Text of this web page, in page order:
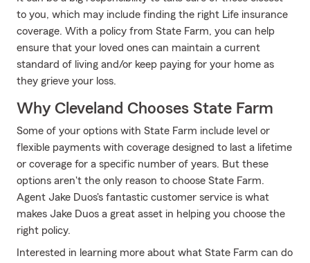
to you, which may include finding the right Life insurance
coverage. With a policy from State Farm, you can help
ensure that your loved ones can maintain a current
standard of living and/or keep paying for your home as
they grieve your loss.
Why Cleveland Chooses State Farm
Some of your options with State Farm include level or
flexible payments with coverage designed to last a lifetime
or coverage for a specific number of years. But these
options aren't the only reason to choose State Farm.
Agent Jake Duos's fantastic customer service is what
makes Jake Duos a great asset in helping you choose the
right policy.
Interested in learning more about what State Farm can do